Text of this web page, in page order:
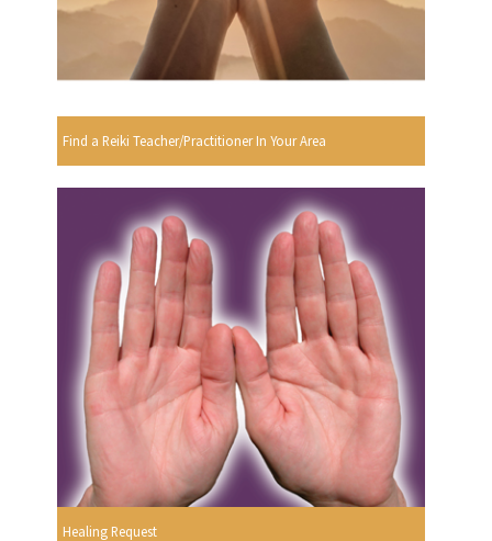
Find a Reiki Teacher/Practitioner In Your Area
Healing Request